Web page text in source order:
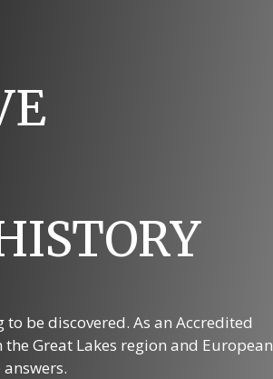
be discovered. As an Accredited
Great Lakes region and European